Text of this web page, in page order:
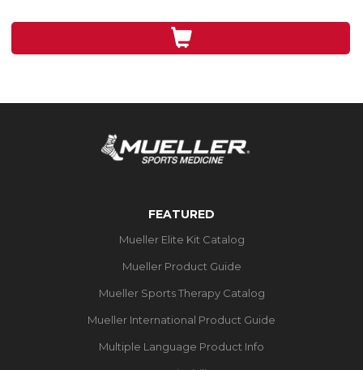
stars.
FEATURED
Mueller Elite Kit Catalog
Mueller Product Guide
Mueller Sports Therapy Catalog
Mueller International Product Guide
Multiple Language Product Info